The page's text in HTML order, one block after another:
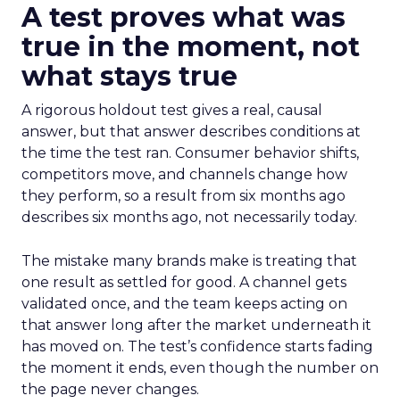
A test proves what was
true in the moment, not
what stays true
A rigorous holdout test gives a real, causal
answer, but that answer describes conditions at
the time the test ran. Consumer behavior shifts,
competitors move, and channels change how
they perform, so a result from six months ago
describes six months ago, not necessarily today.
The mistake many brands make is treating that
one result as settled for good. A channel gets
validated once, and the team keeps acting on
that answer long after the market underneath it
has moved on. The test’s confidence starts fading
the moment it ends, even though the number on
the page never changes.